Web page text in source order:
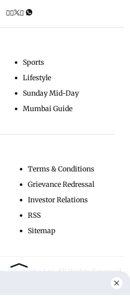
Sports
Lifestyle
Sunday Mid-Day
Mumbai Guide
Terms & Conditions
Grievance Redressal
Investor Relations
RSS
Sitemap